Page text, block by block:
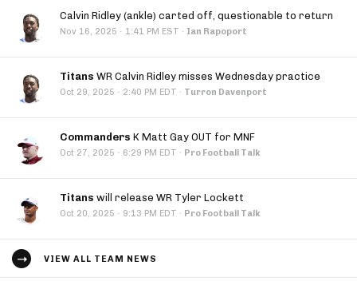
Calvin Ridley (ankle) carted off, questionable to return
Nov 16, 2025 · 1:41 PM EST · Ian Rapoport
Titans WR Calvin Ridley misses Wednesday practice
Oct 29, 2025 · 2:40 PM EDT · Turron Davenport
Commanders K Matt Gay OUT for MNF
Oct 27, 2025 · 6:29 PM EDT · Pro Football Talk
Titans will release WR Tyler Lockett
Oct 20, 2025 · 9:13 PM EDT · Pro Football Talk
VIEW ALL TEAM NEWS